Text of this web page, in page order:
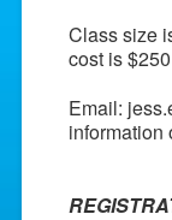
Class size
cost is
Email:
information